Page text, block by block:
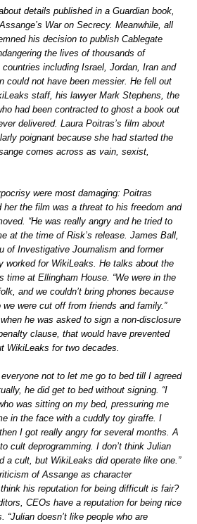
details published in a Guardian book,
War on Secrecy. Meanwhile, all
his decision to publish Cablegate
the lives of thousands of
including Israel, Jordan, Iran and
could not have been messier. He fell out
staff, his lawyer Mark Stephens, the
had been contracted to ghost a book out
delivered. Laura Poitras’s film about
poignant because she had started the
comes across as vain, sexist,
were most damaging: Poitras
the film was a threat to his freedom and
“He was really angry and he tried to
at the time of Risk’s release. James Ball,
of Investigative Journalism and former
worked for WikiLeaks. He talks about the
time at Ellingham House. “We were in the
and we couldn’t bring phones because
were cut off from friends and family.”
he was asked to sign a non-disclosure
clause, that would have prevented
WikiLeaks for two decades.
not to let me go to bed till I agreed
he did get to bed without signing. “I
was sitting on my bed, pressuring me
in the face with a cuddly toy giraffe. I
I got really angry for several months. A
cult deprogramming. I don’t think Julian
a cult, but WikiLeaks did operate like one.”
of Assange as character
his reputation for being difficult is fair?
CEOs have a reputation for being nice
“Julian doesn’t like people who are